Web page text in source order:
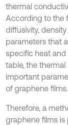
thermal
According to the
diffusivity,
parameters that
specific heat
table, the
important
of graphene films.
Therefore, a
graphene films is